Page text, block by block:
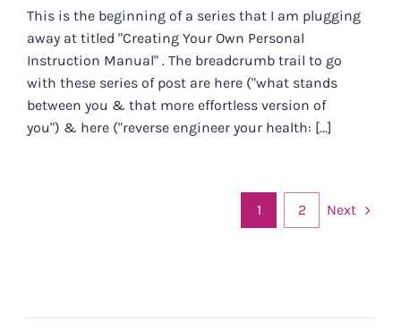
This is the beginning of a series that I am plugging
away at titled "Creating Your Own Personal
Instruction Manual" . The breadcrumb trail to go
with these series of post are here ("what stands
between you & that more effortless version of
you") & here ("reverse engineer your health: [...]
1 2 Next